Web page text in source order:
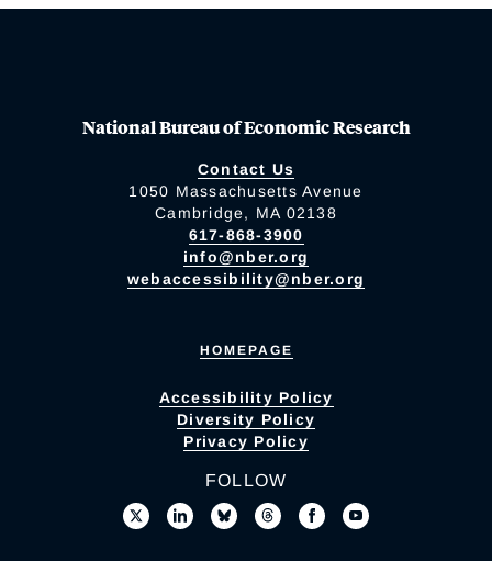
National Bureau of Economic Research
Contact Us
1050 Massachusetts Avenue
Cambridge, MA 02138
617-868-3900
info@nber.org
webaccessibility@nber.org
HOMEPAGE
Accessibility Policy
Diversity Policy
Privacy Policy
FOLLOW